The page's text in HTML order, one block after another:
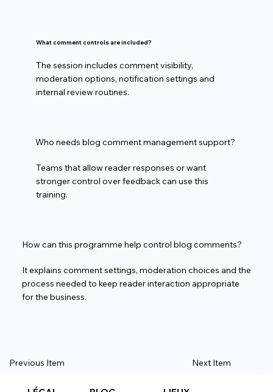
What comment controls are included?
The session includes comment visibility,
moderation options, notification settings and
internal review routines.
Who needs blog comment management support?
Teams that allow reader responses or want
stronger control over feedback can use this
training.
How can this programme help control blog comments?
It explains comment settings, moderation choices and the
process needed to keep reader interaction appropriate
for the business.
Previous Item Next Item